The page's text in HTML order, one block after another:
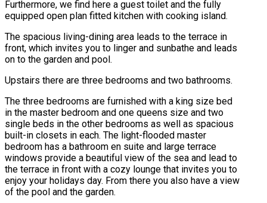
Furthermore, we find here a guest toilet and the fully
equipped open plan fitted kitchen with cooking island.
The spacious living-dining area leads to the terrace in
front, which invites you to linger and sunbathe and leads
on to the garden and pool.
Upstairs there are three bedrooms and two bathrooms.
The three bedrooms are furnished with a king size bed
in the master bedroom and one queens size and two
single beds in the other bedrooms as well as spacious
built-in closets in each. The light-flooded master
bedroom has a bathroom en suite and large terrace
windows provide a beautiful view of the sea and lead to
the terrace in front with a cozy lounge that invites you to
enjoy your holidays day. From there you also have a view
of the pool and the garden.